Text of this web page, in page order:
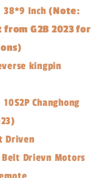
38*9 Inch (Note:
G2B 2023 for
)
kingpin
Changhong
Driven
Drievn Motors